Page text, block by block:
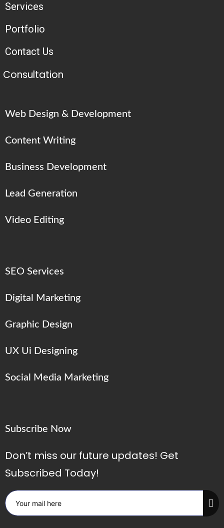
Services
Portfolio
Contact Us
Consultation
Web Design & Development
Content Writing
Business Development
Lead Generation
Video Editing
SEO Services
Digital Marketing
Graphic Design
UX Ui Designing
Social Media Marketing
Subscribe Now
Don’t miss our future updates! Get
Subscribed Today!